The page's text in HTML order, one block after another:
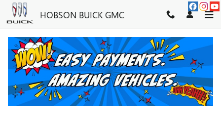
Skip to main content
HOBSON BUICK GMC
2026 BUICK ENVISION
New 7 views in the past 7 days